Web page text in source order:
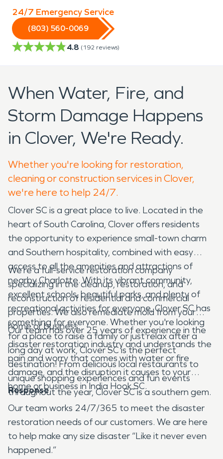
24/7 Emergency Service
(803) 560-0069
4.8 (192 reviews)
When Water, Fire, and
Storm Damage Happens
in Clover, We're Ready.
Whether you're looking for restoration,
cleaning or construction services in Clover,
we're here to help 24/7.
Clover SC is a great place to live. Located in the
heart of South Carolina, Clover offers residents
the opportunity to experience small-town charm
and Southern hospitality, combined with easy
access to all the amenities and attractions of
nearby Charlotte. With its vibrant community,
excellent schools, beautiful parks, and plenty of
recreational activities for everyone, Clover SC has
something for everyone. Whether you're looking
for a place to raise a family or just relax after a
long day at work, Clover SC is the perfect
destination! From delicious local restaurants to
unique shopping experiences and fun events
throughout the year, Clover SC is a southern gem.
We’re a full-service restoration company
specializing in the cleanup, restoration, and
reconstruction of residential and commercial
properties. We also remediate mold from your
home or business.
Our team has over 25 years of experience in the
disaster restoration industry and understands the
pain and worry that comes with water or fire
damage, and the disruption it causes to your
home or business in India Hook SC.
Response
Our team works 24/7/365 to meet the disaster
restoration needs of our customers. We are here
to help make any size disaster “Like it never even
happened.”